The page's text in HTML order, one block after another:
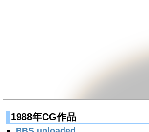
1988年CG作品